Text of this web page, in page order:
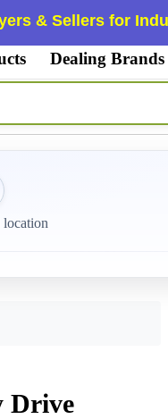
& Sellers for
Dealing Brands
location
Drive